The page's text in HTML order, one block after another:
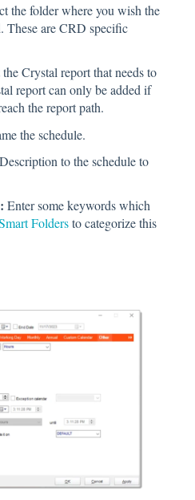
the folder where you wish the
These are CRD specific
the Crystal report that needs to
report can only be added if
the report path.
the schedule.
to the schedule to
Enter some keywords which
Foldersto categorize this